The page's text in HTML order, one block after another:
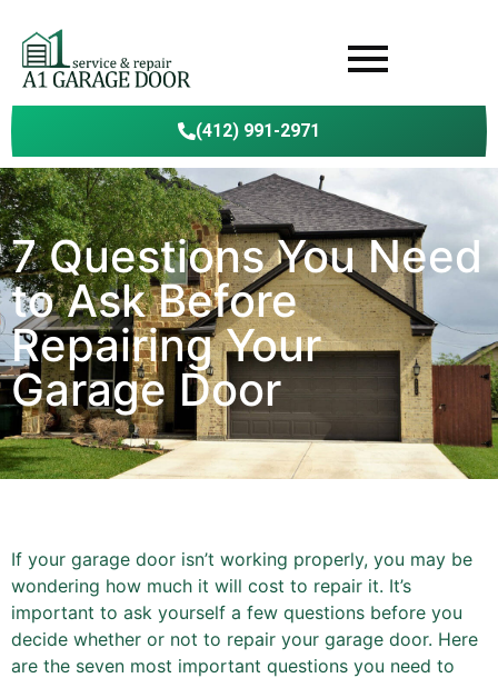
(412) 991-2971
7 Questions You Need
to Ask Before
Repairing Your
Garage Door
If your garage door isn’t working properly, you may be
wondering how much it will cost to repair it. It’s
important to ask yourself a few questions before you
decide whether or not to repair your garage door. Here
are the seven most important questions you need to